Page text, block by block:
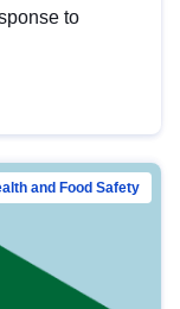
to
and Food Safety